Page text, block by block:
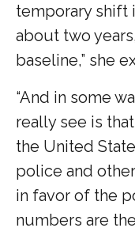
temporary shift
about two
baseline,” she
“And in some
really see is
the United
police and
in favor of the
numbers are